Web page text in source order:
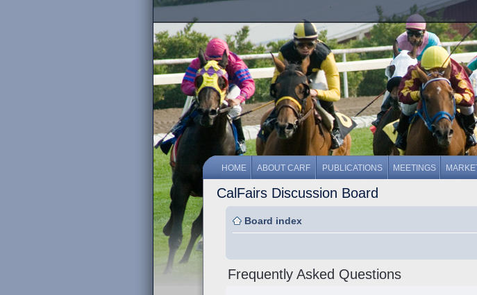
HOME ABOUT CARF PUBLICATIONS MEETINGS
CalFairs Discussion Board
Board index
Frequently Asked Questions